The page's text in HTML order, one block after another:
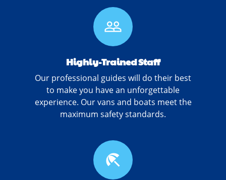
people_outline
Highly-Trained Staff
Our professional guides will do their best
to make you have an unforgettable
experience. Our vans and boats meet the
maximum safety standards.
beach_access